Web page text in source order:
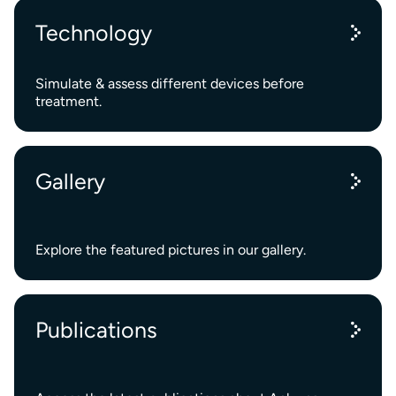
Technology
Simulate & assess different devices before
treatment.
Gallery
Explore the featured pictures in our gallery.
Publications